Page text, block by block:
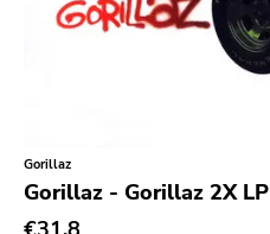
Gorillaz
Gorillaz - Gorillaz 2X LP